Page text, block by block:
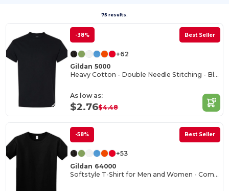
75 results.
-38% Best Seller
+62
Gildan 5000
Heavy Cotton - Double Needle Stitching - Blank High-Quality Fabric T-shirt
As low as:
$2.76$4.48
-58% Best Seller
+53
Gildan 64000
Softstyle T-Shirt for Men and Women - Comfortable and Durable